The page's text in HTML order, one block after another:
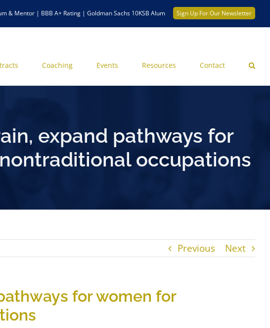
& Mentor | BBB A+ Rating | Goldman Sachs 10KSB Alum Sign Up For Our Newsletter
Coaching Events Resources Contact
expand pathways for
occupations
Previous Next
for women for